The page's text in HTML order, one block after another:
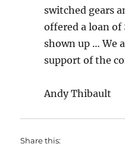
switched gears
offered a loan
shown up … We
support of the
Andy Thibault
Share this: